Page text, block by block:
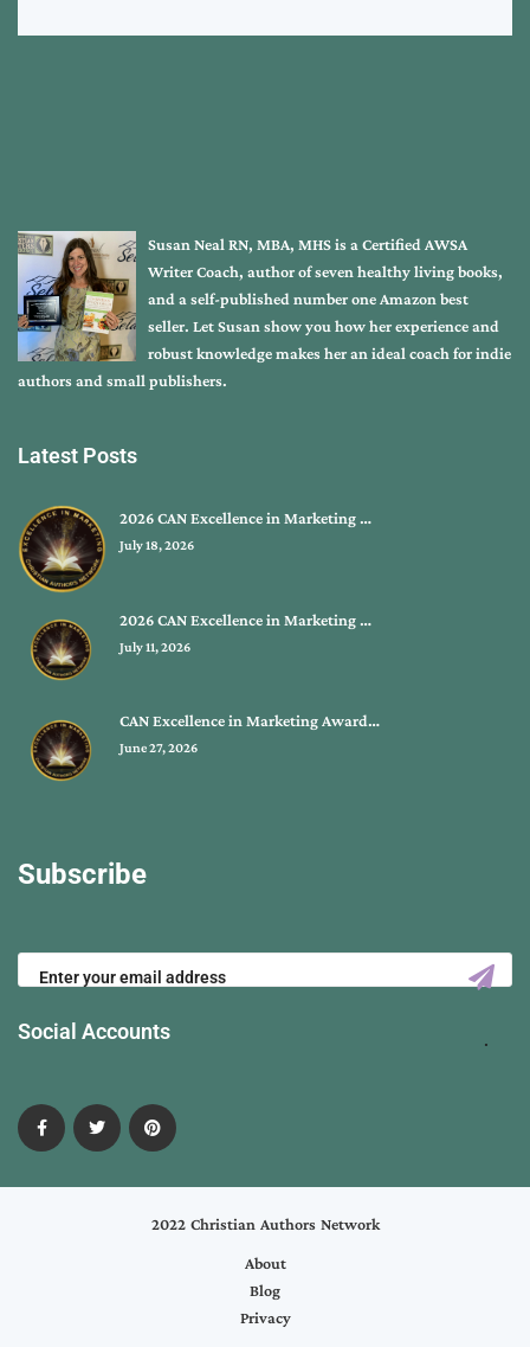
Susan Neal RN, MBA, MHS is a Certified AWSA
Writer Coach, author of seven healthy living books,
and a self-published number one Amazon best
seller. Let Susan show you how her experience and
robust knowledge makes her an ideal coach for indie
authors and small publishers.
Latest Posts
2026 CAN Excellence in Marketing …
July 18, 2026
2026 CAN Excellence in Marketing …
July 11, 2026
CAN Excellence in Marketing Award…
June 27, 2026
Subscribe
Social Accounts
2022 Christian Authors Network
About
Blog
Privacy